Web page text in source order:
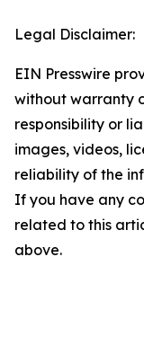
Legal Disclaimer:
EIN Presswire
without warranty
responsibility or
images, videos,
reliability of the
If you have any
related to this
above.